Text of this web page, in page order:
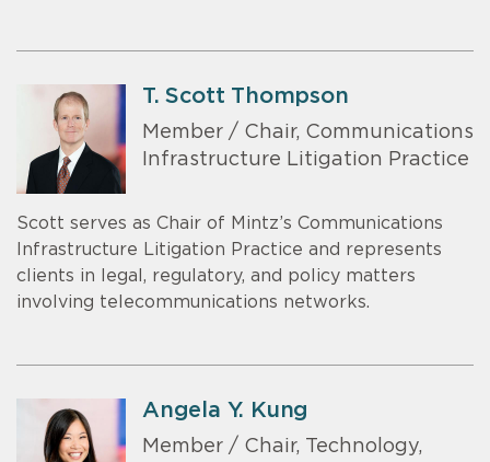
T. Scott Thompson
Member / Chair, Communications
Infrastructure Litigation Practice
Scott serves as Chair of Mintz’s Communications
Infrastructure Litigation Practice and represents
clients in legal, regulatory, and policy matters
involving telecommunications networks.
Angela Y. Kung
Member / Chair, Technology,